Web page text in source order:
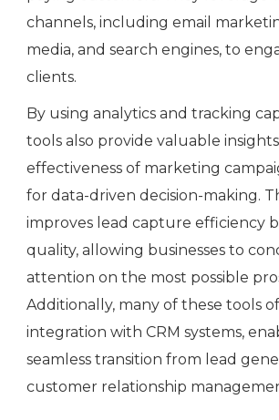
channels, including email
media, and search engines, to
clients.
By using analytics and tracking
tools also provide valuable
effectiveness of marketing
for data-driven decision-making.
improves lead capture efficiency
quality, allowing businesses to
attention on the most possible
Additionally, many of these tools
integration with CRM systems,
seamless transition from lead
customer relationship